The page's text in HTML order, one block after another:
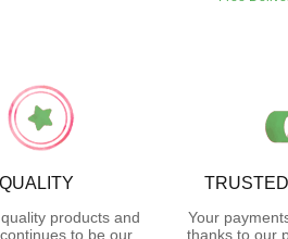
QUALITY
products and
to be our
Your
thanks to our